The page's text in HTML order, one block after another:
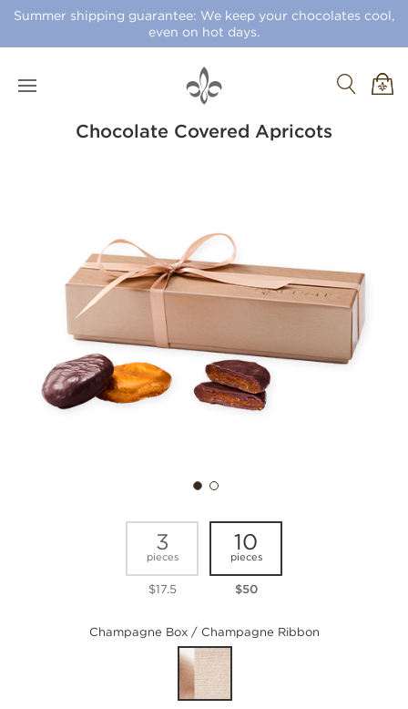
Summer shipping guarantee: We keep your chocolates cool,
even on hot days.
Chocolate Covered Apricots
3
pieces
$17.5
10
pieces
$50
Champagne Box / Champagne Ribbon